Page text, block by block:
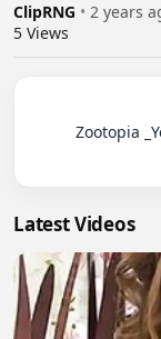
ClipRNG • 2 years
5 Views
Latest Videos